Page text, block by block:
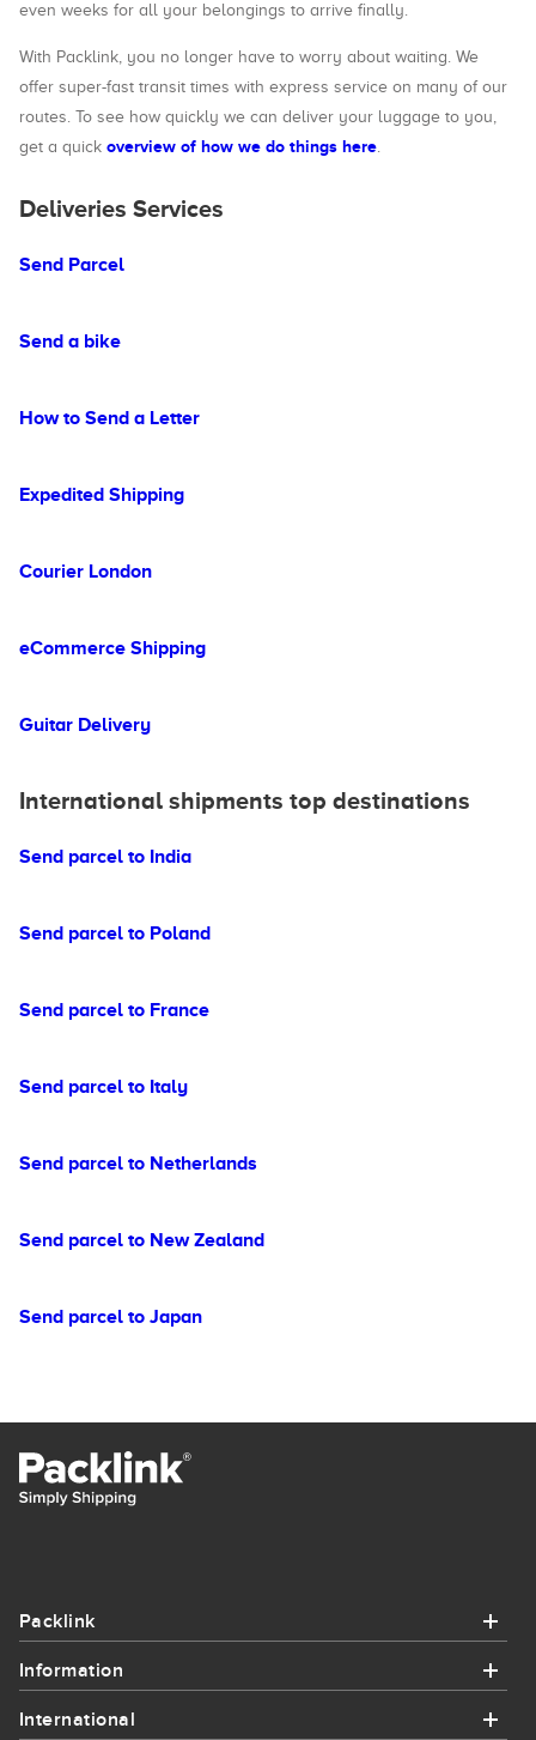
even weeks for all your belongings to arrive finally.
With Packlink, you no longer have to worry about waiting. We
offer super-fast transit times with express service on many of our
routes. To see how quickly we can deliver your luggage to you,
get a quick overview of how we do things here.
Deliveries Services
Send Parcel
Send a bike
How to Send a Letter
Expedited Shipping
Courier London
eCommerce Shipping
Guitar Delivery
International shipments top destinations
Send parcel to India
Send parcel to Poland
Send parcel to France
Send parcel to Italy
Send parcel to Netherlands
Send parcel to New Zealand
Send parcel to Japan
Packlink
Information
International